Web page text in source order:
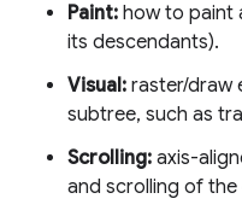
Paint: how to paint
its descendants).
Visual: raster/draw
subtree, such as
Scrolling: axis-
and scrolling of